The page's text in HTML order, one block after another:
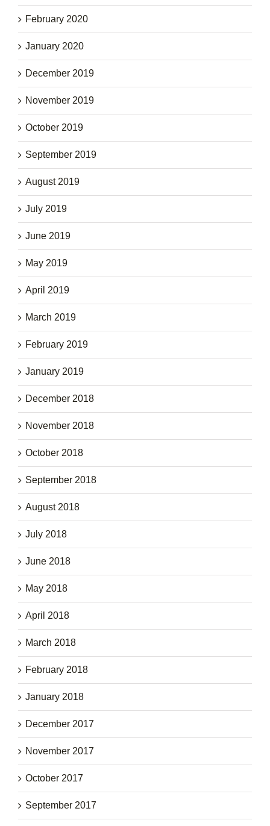
February 2020
January 2020
December 2019
November 2019
October 2019
September 2019
August 2019
July 2019
June 2019
May 2019
April 2019
March 2019
February 2019
January 2019
December 2018
November 2018
October 2018
September 2018
August 2018
July 2018
June 2018
May 2018
April 2018
March 2018
February 2018
January 2018
December 2017
November 2017
October 2017
September 2017